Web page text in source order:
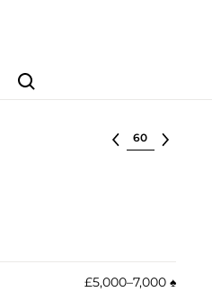
Search
Select lot
£5,000–7,000 ♠︎